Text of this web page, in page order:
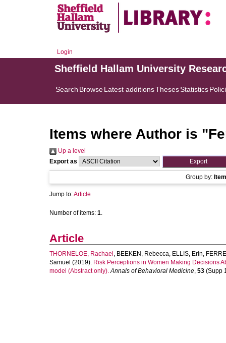
Login
Sheffield Hallam University
Search BrowseLatest additionsThesesStatistics
Items where Author is "
Up a level
Export as
Group by:
Jump to:Article
Number of items: 1.
Article
THORNELOE, Rachael , BEEKEN, Rebecca, ELLIS, Erin,
Samuel (2019). Risk Perceptions in Women Making Decisions
model (Abstract only). Annals of Behavioral Medicine, 53 (Supp